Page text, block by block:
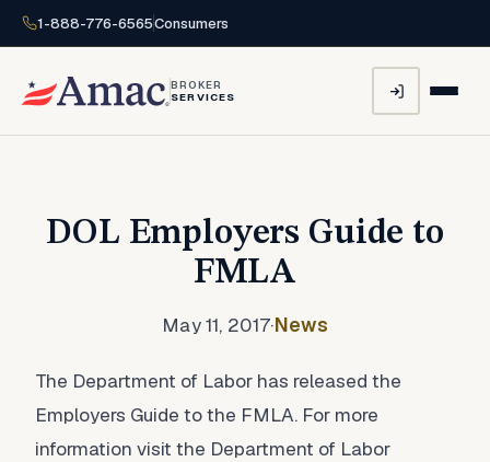
1-888-776-6565Consumers
BROKER
SERVICES
DOL Employers Guide to
FMLA
May 11, 2017·News
The Department of Labor has released the
Employers Guide to the FMLA. For more
information visit the Department of Labor